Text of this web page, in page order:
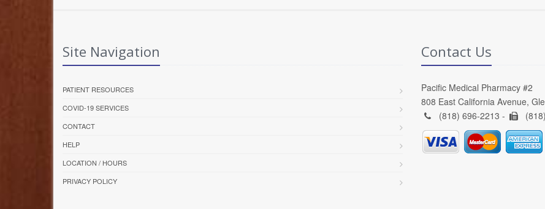
Site Navigation
PATIENT RESOURCES
COVID-19 SERVICES
CONTACT
HELP
LOCATION / HOURS
PRIVACY POLICY
Contact Us
Pacific Medical Pharmacy #2
808 East California Avenue,
(818) 696-2213 -